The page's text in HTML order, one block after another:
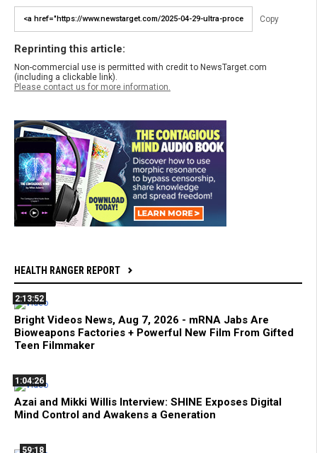
Copy
Reprinting this article:
Non-commercial use is permitted with credit to NewsTarget.com
(including a clickable link).
Please contact us for more information.
HEALTH RANGER REPORT
2:13:52
Bright Videos News, Aug 7, 2026 - mRNA Jabs Are
Bioweapons Factories + Powerful New Film From Gifted
Teen Filmmaker
1:04:26
Azai and Mikki Willis Interview: SHINE Exposes Digital
Mind Control and Awakens a Generation
59:18